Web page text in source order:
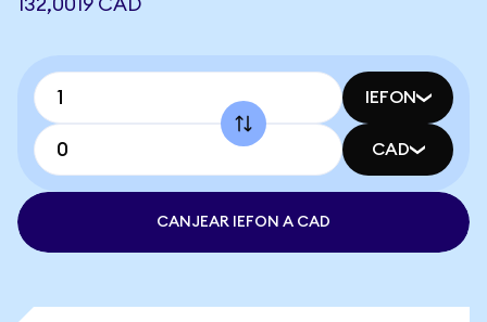
132,0019 CAD
IEFON
CAD
CANJEAR IEFON A CAD